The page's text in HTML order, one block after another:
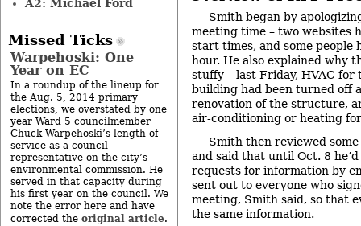
Smith began by
meeting time – two websites
start times, and some people
hour. He also explained why
stuffy – last Friday, HVAC
building had been turned off
renovation of the structure,
air-conditioning or heating
Smith then reviewed
and said that until Oct. 8
requests for information by
sent out to everyone who
meeting, Smith said, so that
the same information.
A2: Michael Ford
Missed Ticks
Warpehoski: One
Year on EC
In a roundup of the lineup for
the Aug. 5, 2014 primary
elections, we overstated by one
year Ward 5 councilmember
Chuck Warpehoski’s length of
service as a council
representative on the city’s
environmental commission. He
served in that capacity during
his first year on the council. We
note the error here and have
corrected the original article.